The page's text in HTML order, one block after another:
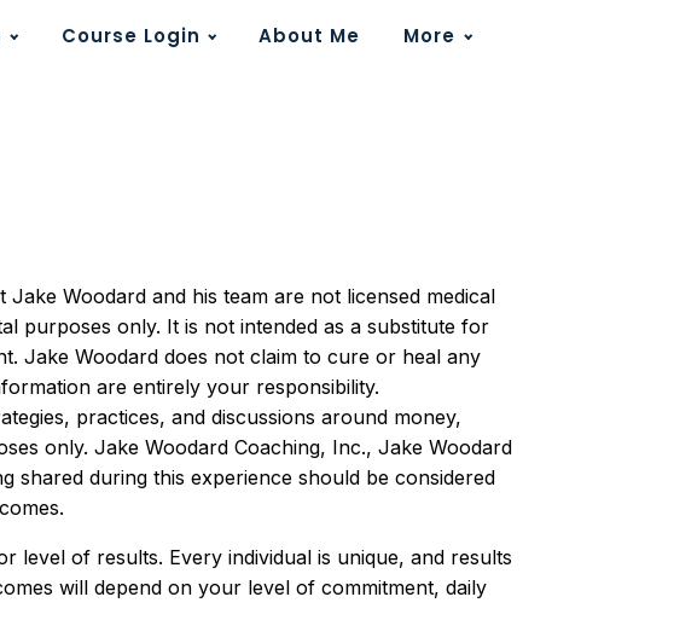
Course Login About Me More
Woodard and his team are not licensed medical
purposes only. It is not intended as a substitute for
Jake Woodard does not claim to cure or heal any
are entirely your responsibility.
practices, and discussions around money,
only. Jake Woodard Coaching, Inc., Jake Woodard
shared during this experience should be considered
level of results. Every individual is unique, and results
will depend on your level of commitment, daily